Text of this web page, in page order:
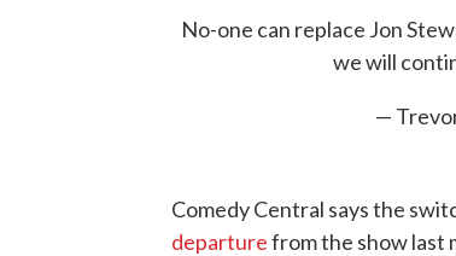
No-one can replace Jon
we will
—
Comedy Central says the
departurefrom the show last